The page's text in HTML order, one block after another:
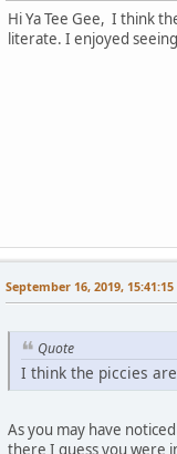
Hi Ya Tee Gee, I think
literate. I enjoyed
September 16, 2019, 15:41:15
Quote
I think the piccies
As you may have
there I guess you were